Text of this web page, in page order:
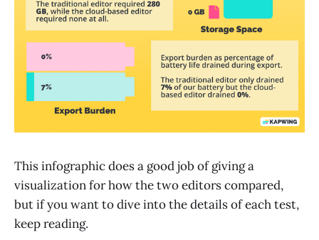
This infographic does a good job of giving a
visualization for how the two editors compared,
but if you want to dive into the details of each test,
keep reading.